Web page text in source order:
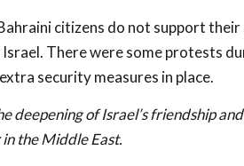
citizens do not support
There were some protests
security measures in place.
deepening of Israel’s friendship
the Middle East.